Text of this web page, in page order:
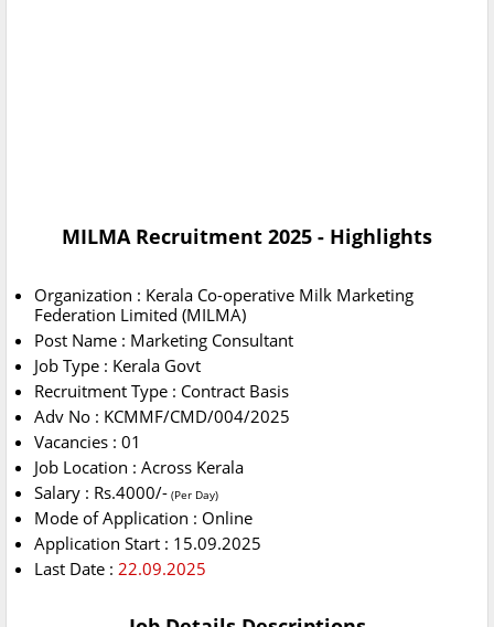
MILMA Recruitment 2025 - Highlights
Organization : Kerala Co-operative Milk Marketing
Federation Limited (MILMA)
Post Name : Marketing Consultant
Job Type : Kerala Govt
Recruitment Type : Contract Basis
Adv No : KCMMF/CMD/004/2025
Vacancies : 01
Job Location : Across Kerala
Salary : Rs.4000/- (Per Day)
Mode of Application : Online
Application Start : 15.09.2025
Last Date : 22.09.2025